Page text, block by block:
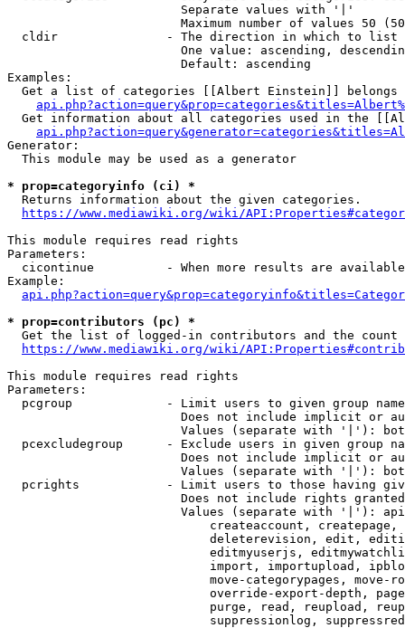
                        Separate values with '|'
Maximum number of values 50
  cldir               - The direction in which to list
One value: ascending,
                        Default: ascending
Examples:
Get a list of categories [[Albert Einstein]] belongs
Get information about all categories used in the
Generator:
  This module may be used as a generator
* prop=categoryinfo (ci) *
  Returns information about the given categories.
https://www.mediawiki.org/wiki/
This module requires read rights
Parameters:
cicontinue          - When more results are
Example:
* prop=contributors (pc) *
Get the list of logged-in contributors and the
https://www.mediawiki.org/wiki/
This module requires read rights
Parameters:
pcgroup             - Limit users to given group
Does not include implicit or
Values (separate with '|'):
pcexcludegroup      - Exclude users in given group
Does not include implicit or
Values (separate with '|'):
pcrights            - Limit users to those having
Does not include rights
Values (separate with '|'):
createaccount,
deleterevision, edit,
editmyuserjs,
import, importupload,
move-categorypages, move-
override-export-depth,
purge, read, reupload,
suppressionlog,